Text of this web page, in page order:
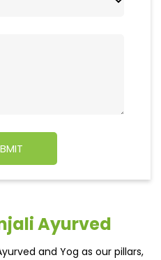
healthier society and
glory of the world, we are
bringing the blessings of
realism, we are poised to
the world.
place for the growth and